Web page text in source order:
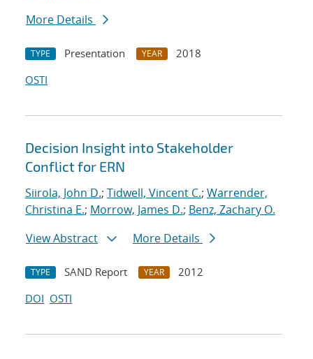
More Details
TYPE Presentation YEAR
2018
OSTI
Decision Insight into Stakeholder
Conflict for ERN
Siirola, John D.; Tidwell, Vincent C.; Warrender,
Christina E.; Morrow, James D.; Benz, Zachary O.
View Abstract
More Details
TYPE SAND Report YEAR
2012
DOI OSTI